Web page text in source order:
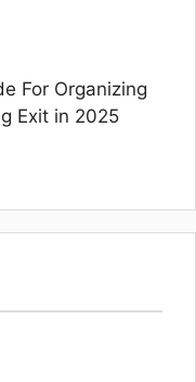
For Organizing
Exit in 2025